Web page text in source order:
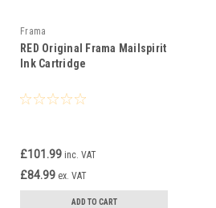
Frama
RED Original Frama Mailspirit
Ink Cartridge
£101.99 inc. VAT
£84.99 ex. VAT
ADD TO CART